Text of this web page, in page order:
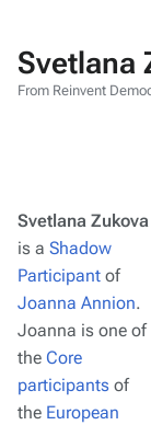
Svetlana
From Reinvent
Svetlana Zukova
is a Shadow
Participant of
Joanna Annion.
Joanna is one of
the Core
participants of
the European